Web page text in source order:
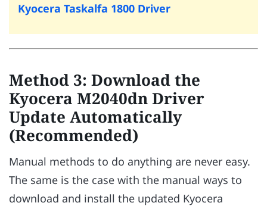
Kyocera Taskalfa 1800 Driver
Method 3: Download the
Kyocera M2040dn Driver
Update Automatically
(Recommended)
Manual methods to do anything are never easy.
The same is the case with the manual ways to
download and install the updated Kyocera